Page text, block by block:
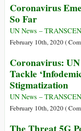
Coronavirus
So Far
UN News –
February 10th, 2020 (
Coronavirus:
Tackle
Stigmatization
UN News –
February 10th, 2020 (